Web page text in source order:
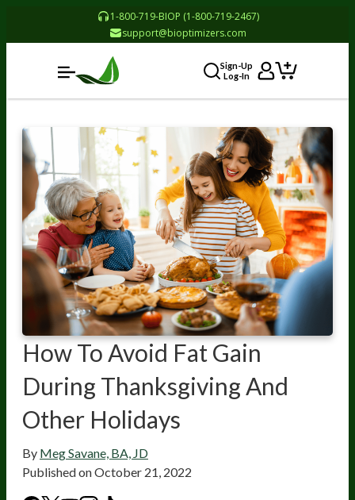
1-800-719-BIOP (1-800-719-2467)
support@bioptimizers.com
Sign-Up
Log-In
How To Avoid Fat Gain
During Thanksgiving And
Other Holidays
By Meg Savane, BA, JD
Published onOctober 21, 2022